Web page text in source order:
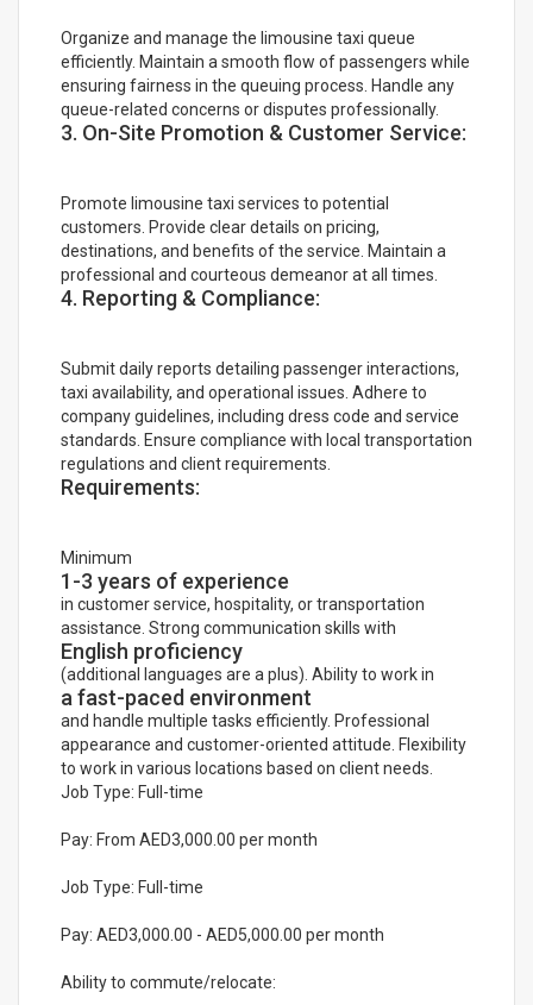
Organize and manage the limousine taxi queue
efficiently. Maintain a smooth flow of passengers while
ensuring fairness in the queuing process. Handle any
queue-related concerns or disputes professionally.
3. On-Site Promotion & Customer Service:
Promote limousine taxi services to potential
customers. Provide clear details on pricing,
destinations, and benefits of the service. Maintain a
professional and courteous demeanor at all times.
4. Reporting & Compliance:
Submit daily reports detailing passenger interactions,
taxi availability, and operational issues. Adhere to
company guidelines, including dress code and service
standards. Ensure compliance with local transportation
regulations and client requirements.
Requirements:
Minimum
1-3 years of experience
in customer service, hospitality, or transportation
assistance. Strong communication skills with
English proficiency
(additional languages are a plus). Ability to work in
a fast-paced environment
and handle multiple tasks efficiently. Professional
appearance and customer-oriented attitude. Flexibility
to work in various locations based on client needs.
Job Type: Full-time
Pay: From AED3,000.00 per month
Job Type: Full-time
Pay: AED3,000.00 - AED5,000.00 per month
Ability to commute/relocate: